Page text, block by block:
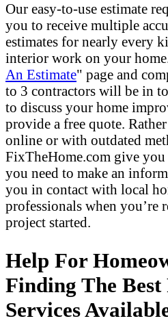
Our easy-to-use estimate
you to receive multiple
estimates for nearly every
interior work on your
An Estimate" page and
to 3 contractors will be in
to discuss your home
provide a free quote.
online or with outdated
FixTheHome.com give
you need to make an
you in contact with local
professionals when you’re
project started.
Help For
Finding The Best
Services